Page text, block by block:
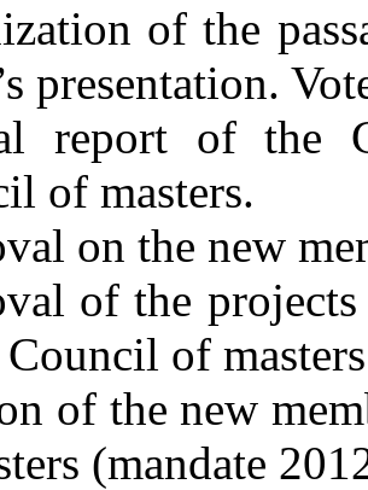
of the
presentation.
report of the
of masters.
on the new
of the
of
of the new
(mandate